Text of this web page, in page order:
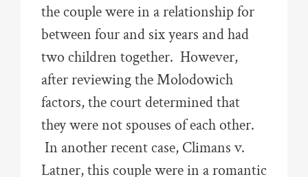
the couple were in a relationship for
between four and six years and had
two children together. However,
after reviewing the Molodowich
factors, the court determined that
they were not spouses of each other.
In another recent case, Climans v.
Latner, this couple were in a romantic